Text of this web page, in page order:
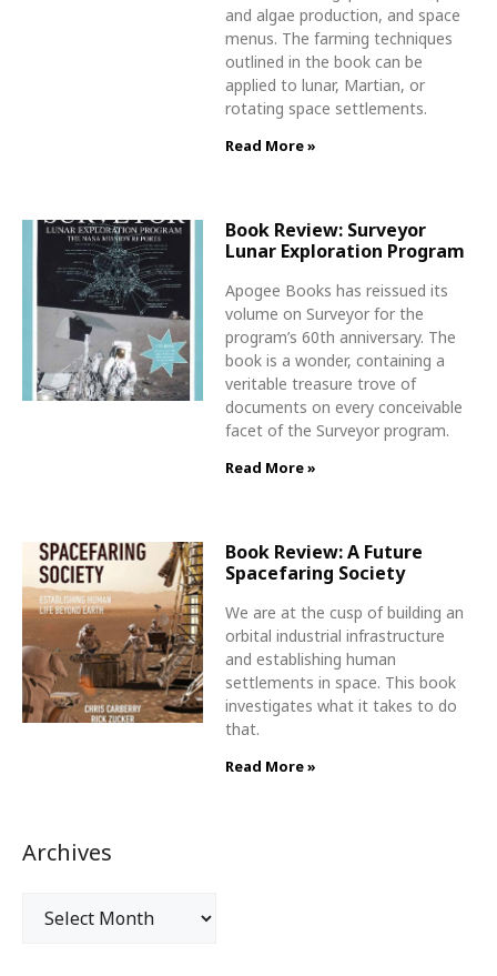
and algae production, and space
menus. The farming techniques
outlined in the book can be
applied to lunar, Martian, or
rotating space settlements.
Read More »
Book Review: Surveyor
Lunar Exploration Program
Apogee Books has reissued its
volume on Surveyor for the
program’s 60th anniversary. The
book is a wonder, containing a
veritable treasure trove of
documents on every conceivable
facet of the Surveyor program.
Read More »
Book Review: A Future
Spacefaring Society
We are at the cusp of building an
orbital industrial infrastructure
and establishing human
settlements in space. This book
investigates what it takes to do
that.
Read More »
Archives